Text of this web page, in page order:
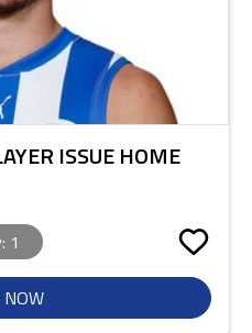
ISSUE HOME
1
NOW